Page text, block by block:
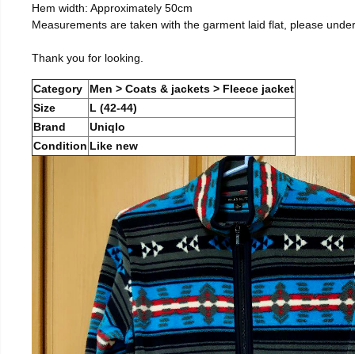
Hem width: Approximately 50cm
Measurements are taken with the garment laid flat, please
Thank you for looking.
Category
Men > Coats & jackets > Fleece jacket
Size
L (42-44)
Brand
Uniqlo
Condition Like new